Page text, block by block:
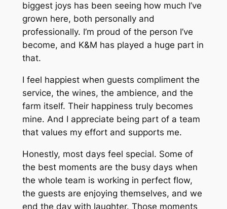
biggest joys has been seeing how much I’ve
grown here, both personally and
professionally. I’m proud of the person I’ve
become, and K&M has played a huge part in
that.
I feel happiest when guests compliment the
service, the wines, the ambience, and the
farm itself. Their happiness truly becomes
mine. And I appreciate being part of a team
that values my effort and supports me.
Honestly, most days feel special. Some of
the best moments are the busy days when
the whole team is working in perfect flow,
the guests are enjoying themselves, and we
end the day with laughter. Those moments